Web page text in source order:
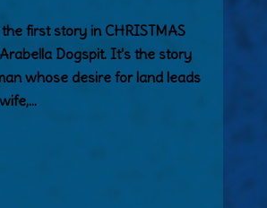
first story in CHRISTMAS
Dogspit. It's the story
whose desire for land leads